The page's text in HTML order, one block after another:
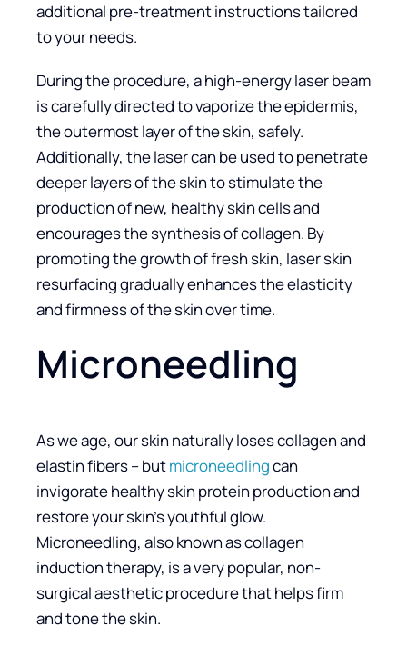
additional pre-treatment instructions tailored
to your needs.
During the procedure, a high-energy laser beam
is carefully directed to vaporize the epidermis,
the outermost layer of the skin, safely.
Additionally, the laser can be used to penetrate
deeper layers of the skin to stimulate the
production of new, healthy skin cells and
encourages the synthesis of collagen. By
promoting the growth of fresh skin, laser skin
resurfacing gradually enhances the elasticity
and firmness of the skin over time.
Microneedling
As we age, our skin naturally loses collagen and
elastin fibers – butmicroneedlingcan
invigorate healthy skin protein production and
restore your skin’s youthful glow.
Microneedling, also known as collagen
induction therapy, is a very popular, non-
surgical aesthetic procedure that helps firm
and tone the skin.